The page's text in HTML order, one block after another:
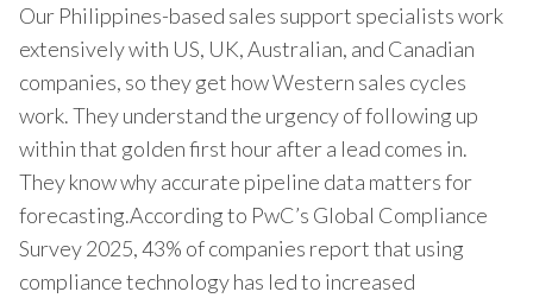
Our Philippines-based sales support specialists work
extensively with US, UK, Australian, and Canadian
companies, so they get how Western sales cycles
work. They understand the urgency of following up
within that golden first hour after a lead comes in.
They know why accurate pipeline data matters for
forecasting.According to PwC’s Global Compliance
Survey 2025, 43% of companies report that using
compliance technology has led to increased